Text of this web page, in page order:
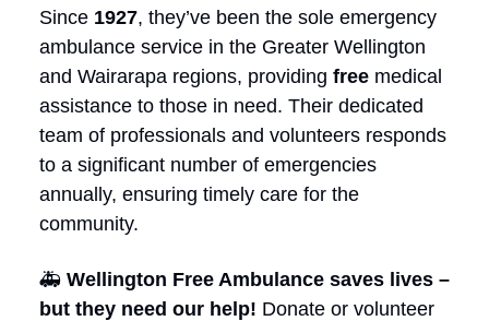
Since 1927, they’ve been the sole emergency
ambulance service in the Greater Wellington
and Wairarapa regions, providing free medical
assistance to those in need. Their dedicated
team of professionals and volunteers responds
to a significant number of emergencies
annually, ensuring timely care for the
community.
🚑 Wellington Free Ambulance saves lives –
but they need our help! Donate or volunteer